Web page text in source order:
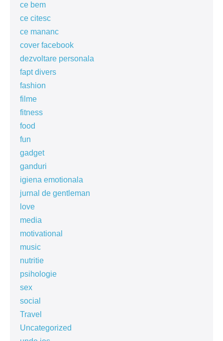
ce bem
ce citesc
ce mananc
cover facebook
dezvoltare personala
fapt divers
fashion
filme
fitness
food
fun
gadget
ganduri
igiena emotionala
jurnal de gentleman
love
media
motivational
music
nutritie
psihologie
sex
social
Travel
Uncategorized